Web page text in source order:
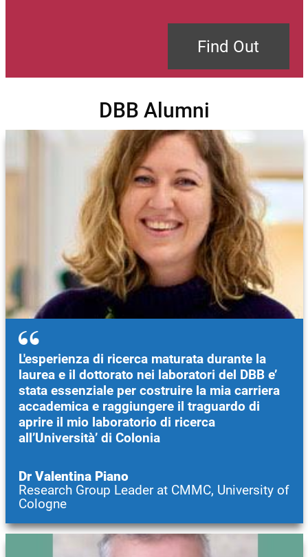
Find Out
DBB Alumni
L'esperienza di ricerca maturata durante la
laurea e il dottorato nei laboratori del DBB e’
stata essenziale per costruire la mia carriera
accademica e raggiungere il traguardo di
aprire il mio laboratorio di ricerca
all’Università’ di Colonia
Dr Valentina Piano
Research Group Leader at CMMC, University of
Cologne
Image